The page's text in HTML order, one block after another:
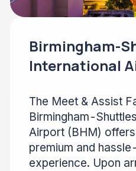
Birmingham-
International
The Meet & Assist
Birmingham-
Airport (BHM)
premium and
experience. Upon